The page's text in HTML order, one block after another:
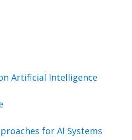
Artificial Intelligence
for AI Systems